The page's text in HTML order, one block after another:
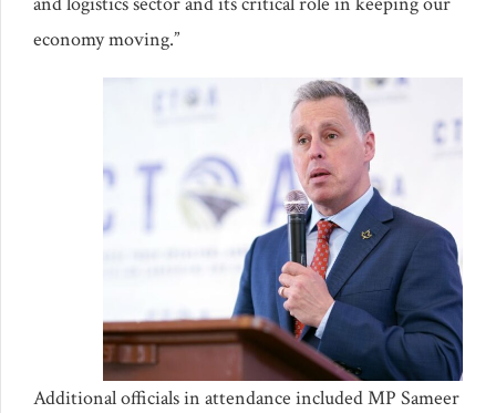
economy moving.”
Additional officials in attendance included MP Sameer